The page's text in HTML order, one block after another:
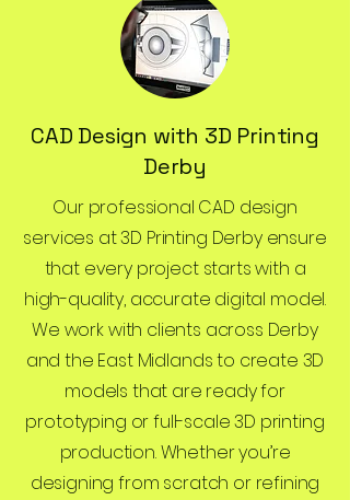
CAD Design with 3D Printing
Derby
Our professional CAD design
services at 3D Printing Derby ensure
that every project starts with a
high-quality, accurate digital model.
We work with clients across Derby
and the East Midlands to create 3D
models that are ready for
prototyping or full-scale 3D printing
production. Whether you’re
designing from scratch or refining